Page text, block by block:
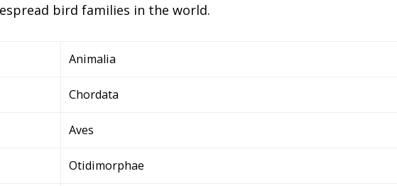
bird families in the world.
Animalia
Chordata
Aves
Otidimorphae